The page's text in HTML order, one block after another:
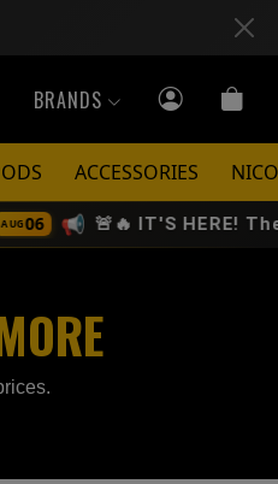
BRANDS
ACCESSORIES
IT'S HERE! The All-New